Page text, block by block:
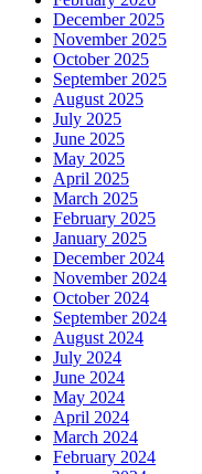
December 2025
November 2025
October 2025
September 2025
August 2025
July 2025
June 2025
May 2025
April 2025
March 2025
February 2025
January 2025
December 2024
November 2024
October 2024
September 2024
August 2024
July 2024
June 2024
May 2024
April 2024
March 2024
February 2024